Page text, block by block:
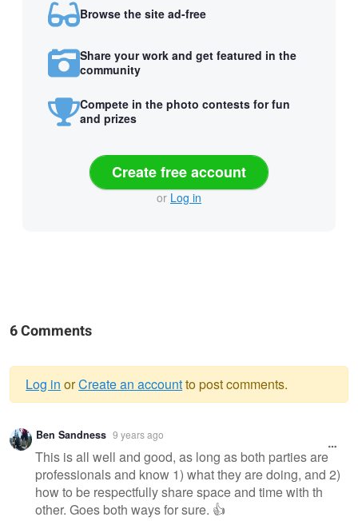
Browse the site ad-free
Share your work and get featured in the
community
Compete in the photo contests for fun
and prizes
Create free account
or Log in
6 Comments
Warning
message
Log in orCreate an accountto post comments.
Ben Sandness 9 years ago
This is all well and good, as long as both parties are
professionals and know 1) what they are doing, and 2)
how to be respectfully share space and time with th
other. Goes both ways for sure. 👍